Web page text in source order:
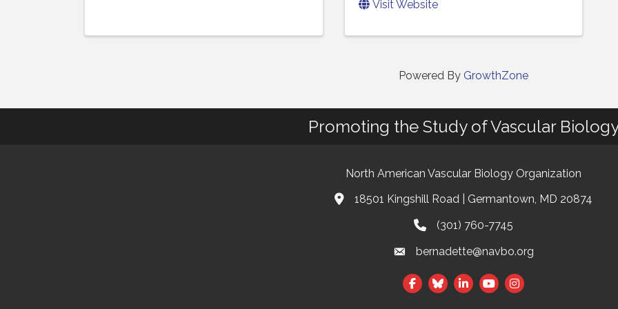
Visit Website
Powered By GrowthZone
Promoting the Study of Vascular
North American Vascular Biology Organization
Address & Map
18501 Kingshill Road | Germantown, MD 20874
Phone(301) 760-7745
Emailbernadette@navbo.org
Facebook
TwitterLinkedIn